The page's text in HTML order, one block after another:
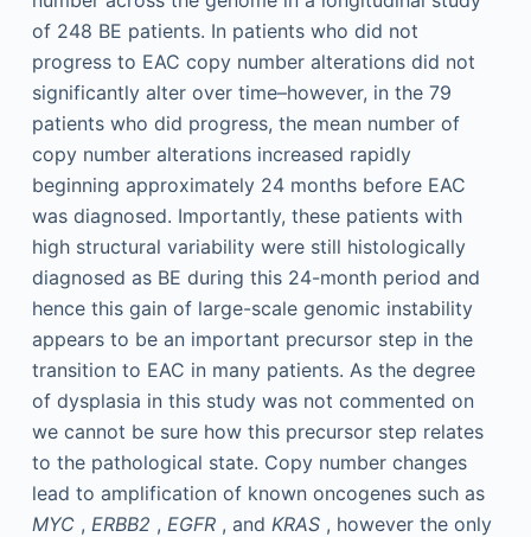
of 248 BE patients. In patients who did not
progress to EAC copy number alterations did not
significantly alter over time–however, in the 79
patients who did progress, the mean number of
copy number alterations increased rapidly
beginning approximately 24 months before EAC
was diagnosed. Importantly, these patients with
high structural variability were still histologically
diagnosed as BE during this 24-month period and
hence this gain of large-scale genomic instability
appears to be an important precursor step in the
transition to EAC in many patients. As the degree
of dysplasia in this study was not commented on
we cannot be sure how this precursor step relates
to the pathological state. Copy number changes
lead to amplification of known oncogenes such as
MYC, ERBB2 , EGFR, and KRAS, however the only